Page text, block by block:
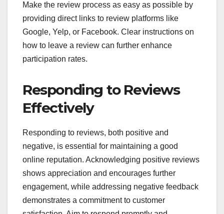
Make the review process as easy as possible by
providing direct links to review platforms like
Google, Yelp, or Facebook. Clear instructions on
how to leave a review can further enhance
participation rates.
Responding to Reviews
Effectively
Responding to reviews, both positive and
negative, is essential for maintaining a good
online reputation. Acknowledging positive reviews
shows appreciation and encourages further
engagement, while addressing negative feedback
demonstrates a commitment to customer